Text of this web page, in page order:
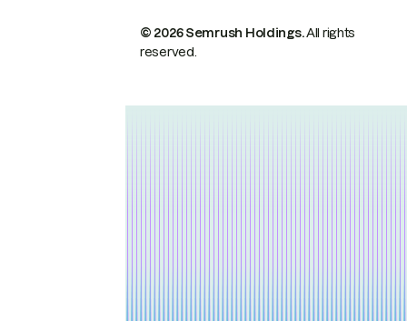
© 2026 Semrush Holdings.All rights
reserved.